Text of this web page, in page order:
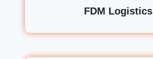
FDM Logistics